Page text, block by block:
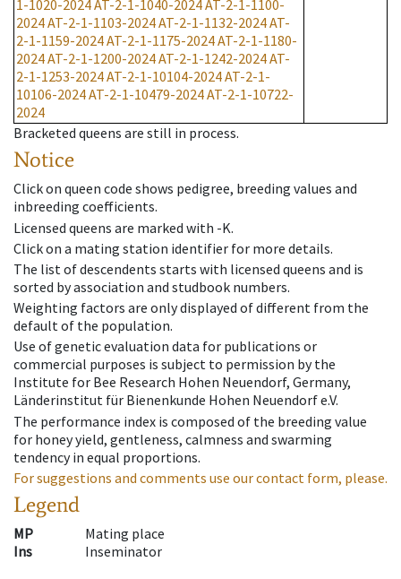
1-1020-2024AT-2-1-1040-2024AT-2-1-1100-
2024AT-2-1-1103-2024AT-2-1-1132-2024AT-
2-1-1159-2024AT-2-1-1175-2024AT-2-1-1180-
2024AT-2-1-1200-2024AT-2-1-1242-2024AT-
2-1-1253-2024AT-2-1-10104-2024AT-2-1-
10106-2024AT-2-1-10479-2024AT-2-1-10722-
2024
Bracketed queens are still in process.
Notice
Click on queen code shows pedigree, breeding values and
inbreeding coefficients.
Licensed queens are marked with -K.
Click on a mating station identifier for more details.
The list of descendents starts with licensed queens and is
sorted by association and studbook numbers.
Weighting factors are only displayed of different from the
default of the population.
Use of genetic evaluation data for publications or
commercial purposes is subject to permission by the
Institute for Bee Research Hohen Neuendorf, Germany,
Länderinstitut für Bienenkunde Hohen Neuendorf e.V.
The performance index is composed of the breeding value
for honey yield, gentleness, calmness and swarming
tendency in equal proportions.
For suggestions and comments use our contact form, please.
Legend
MP
Mating place
Ins
Inseminator